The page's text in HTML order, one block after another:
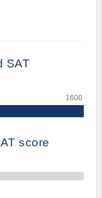
SAT
score